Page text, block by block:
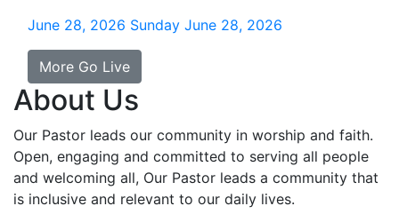
June 28, 2026 Sunday June 28, 2026
More Go Live
About Us
Our Pastor leads our community in worship and faith.
Open, engaging and committed to serving all people
and welcoming all, Our Pastor leads a community that
is inclusive and relevant to our daily lives.